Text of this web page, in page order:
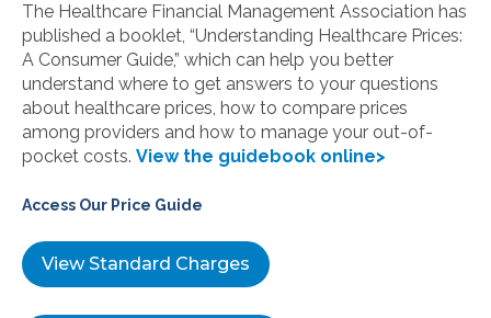
The Healthcare Financial Management Association has
published a booklet, “Understanding Healthcare Prices:
A Consumer Guide,” which can help you better
understand where to get answers to your questions
about healthcare prices, how to compare prices
among providers and how to manage your out-of-
pocket costs. View the guidebook online>
Access Our Price Guide
View Standard Charges